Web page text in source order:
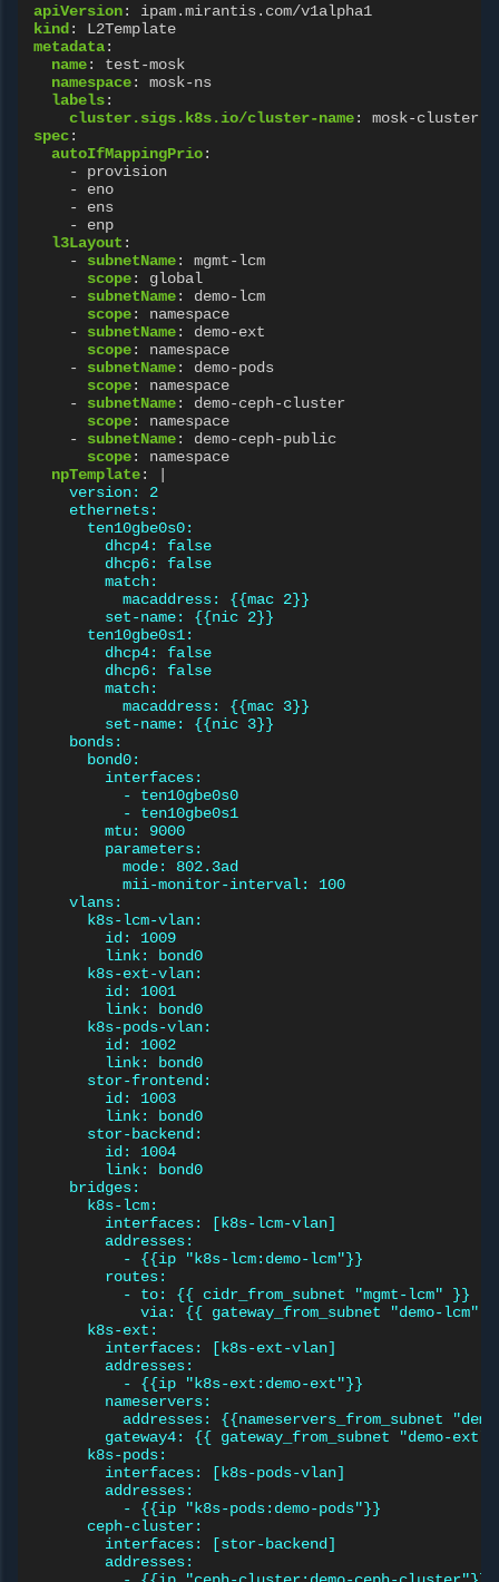
apiVersion:
ipam.mirantis.com/v1alpha1
kind :
L2Template
metadata:
name:
test-mosk
namespace:
mosk-ns
labels:
cluster.sigs.k8s.io/cluster-name:
mosk-cluster-
spec:
autoIfMappingPrio:
-
provision
-
eno
-
ens
-
enp
l3Layout :
-
subnetName:
mgmt-lcm
scope:
global
-
subnetName:
demo-lcm
scope:
namespace
-
subnetName:
demo-ext
scope:
namespace
-
subnetName:
demo-pods
scope:
namespace
-
subnetName:
demo-ceph-cluster
scope:
namespace
-
subnetName:
demo-ceph-public
scope:
namespace
npTemplate:
version: 2
ethernets:
ten10gbe0s0:
dhcp4: false
dhcp6: false
match:
macaddress: {{mac 2}}
set-name: {{nic 2}}
ten10gbe0s1:
dhcp4: false
dhcp6: false
match:
macaddress: {{mac 3}}
set-name: {{nic 3}}
bonds:
bond0:
interfaces:
- ten10gbe0s0
- ten10gbe0s1
mtu: 9000
parameters:
mode: 802.3ad
mii-monitor-interval: 100
vlans:
k8s-lcm-vlan:
id: 1009
link: bond0
k8s-ext-vlan:
id: 1001
link: bond0
k8s-pods-vlan:
id: 1002
link: bond0
stor-frontend:
id: 1003
link: bond0
stor-backend:
id: 1004
link: bond0
bridges:
k8s-lcm:
interfaces: [k8s-lcm-vlan]
addresses:
- {{ip "k8s-lcm:demo-lcm"}}
routes:
- to: {{ cidr_from_subnet "mgmt-lcm" }}
via: {{ gateway_from_subnet "demo-lcm"
k8s-ext:
interfaces: [k8s-ext-vlan]
addresses:
- {{ip "k8s-ext:demo-ext"}}
nameservers:
addresses: {{nameservers_from_subnet
gateway4: {{ gateway_from_subnet "demo-
k8s-pods:
interfaces: [k8s-pods-vlan]
addresses:
- {{ip "k8s-pods:demo-pods"}}
ceph-cluster:
interfaces: [stor-backend]
addresses: